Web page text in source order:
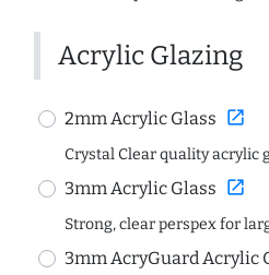
Acrylic Glazing
2mm Acrylic Glass open_in_new
Crystal Clear quality acrylic
3mm Acrylic Glass open_in_new
Strong, clear perspex for
3mm AcryGuard Acrylic